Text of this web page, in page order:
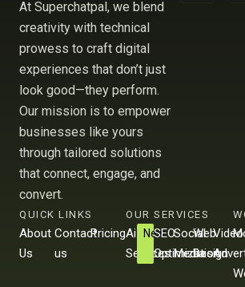
At Superchatpal, we blend
creativity with technical
prowess to craft digital
experiences that don’t just
look good—they perform.
Our mission is to empower
businesses like yours
through tailored solutions
that connect, engage, and
convert.
QUICK LINKS
About
Us
Contact
us
Pricing
OUR SERVICES
Ai
Services
NewSEO
Optimization
Social
Media
Web
Design
Video
-